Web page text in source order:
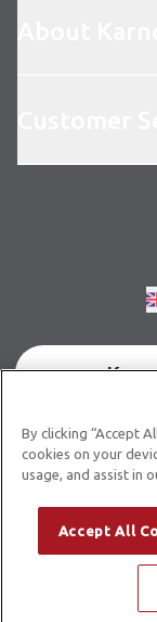
©
Terms &
Modern
By clicking “Accept
cookies on your
usage, and assist in
Accept All